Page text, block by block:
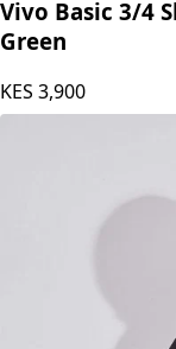
Vivo Basic 3/4
Green
KES 3,900